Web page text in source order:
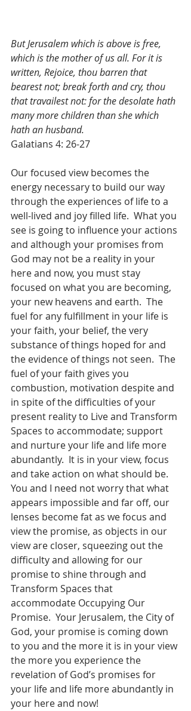
But Jerusalem which is above is free,
which is the mother of us all. For it is
written, Rejoice, thou barren that
bearest not; break forth and cry, thou
that travailest not: for the desolate hath
many more children than she which
hath an husband.
Galatians 4: 26-27
Our focused view becomes the
energy necessary to build our way
through the experiences of life to a
well-lived and joy filled life.  What you
see is going to influence your actions
and although your promises from
God may not be a reality in your
here and now, you must stay
focused on what you are becoming,
your new heavens and earth.  The
fuel for any fulfillment in your life is
your faith, your belief, the very
substance of things hoped for and
the evidence of things not seen.  The
fuel of your faith gives you
combustion, motivation despite and
in spite of the difficulties of your
present reality to Live and Transform
Spaces to accommodate; support
and nurture your life and life more
abundantly.  It is in your view, focus
and take action on what should be.
You and I need not worry that what
appears impossible and far off, our
lenses become fat as we focus and
view the promise, as objects in our
view are closer, squeezing out the
difficulty and allowing for our
promise to shine through and
Transform Spaces that
accommodate Occupying Our
Promise.  Your Jerusalem, the City of
God, your promise is coming down
to you and the more it is in your view
the more you experience the
revelation of God’s promises for
your life and life more abundantly in
your here and now!